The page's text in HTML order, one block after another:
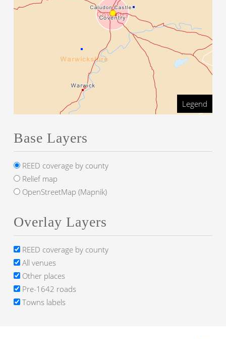
Legend
Base Layers
REED coverage by county
Relief map
OpenStreetMap (Mapnik)
Overlay Layers
REED coverage by county
All venues
Other places
Pre-1642 roads
Towns labels